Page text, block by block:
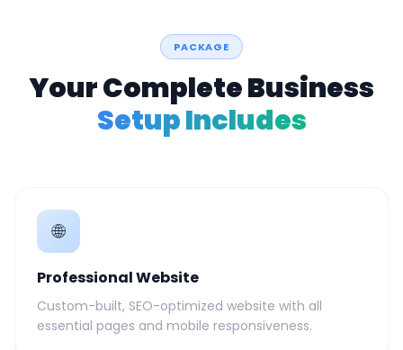
PACKAGE
Your Complete Business
Setup Includes
🌐
Professional Website
Custom-built, SEO-optimized website with all
essential pages and mobile responsiveness.